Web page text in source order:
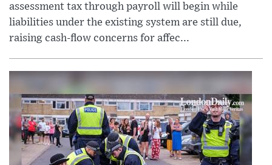
assessment tax through payroll will begin while
liabilities under the existing system are still due,
raising cash-flow concerns for affec...